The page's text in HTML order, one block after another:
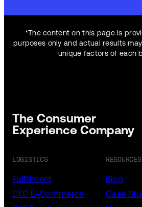
*The content on this page is
purposes only and actual results
unique factors of each
The Consumer
Experience Company
LOGISTICS
Fulfillment
DTC E-Commerce
RESOURCES
Blog
Case